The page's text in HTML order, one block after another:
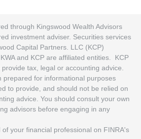
through Kingswood Wealth Advisors
investment adviser. Securities services
Capital Partners. LLC (KCP)
and KCP are affiliated entities. KCP
tax, legal or accounting advice.
prepared for informational purposes
to provide, and should not be relied on
advice. You should consult your own
advisors before engaging in any
your financial professional on FINRA's